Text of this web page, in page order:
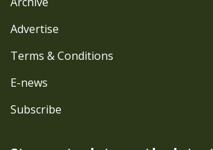
Advertise
Terms & Conditions
E-news
Subscribe